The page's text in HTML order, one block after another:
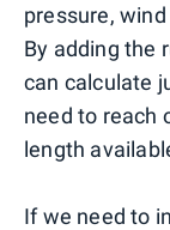
pressure,
By adding the
can calculate
need to reach
length
If we need to